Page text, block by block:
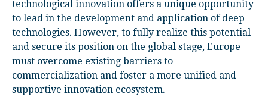
technological innovation offers a unique opportunity
to lead in the development and application of deep
technologies. However, to fully realize this potential
and secure its position on the global stage, Europe
must overcome existing barriers to
commercialization and foster a more unified and
supportive innovation ecosystem.